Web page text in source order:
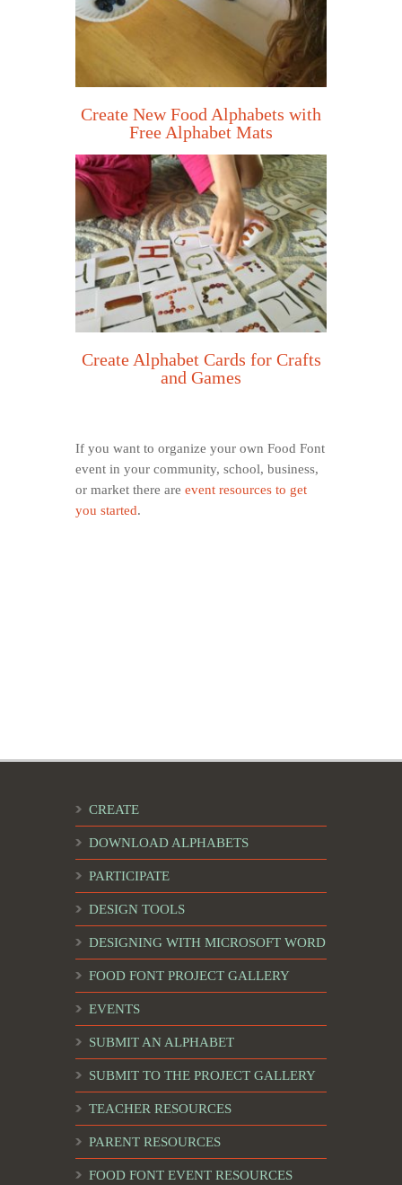
Create New Food Alphabets with
Free Alphabet Mats
Create Alphabet Cards for Crafts
and Games
If you want to organize your own Food Font
event in your community, school, business,
or market there are event resources to get
you started.
CREATE
DOWNLOAD ALPHABETS
PARTICIPATE
DESIGN TOOLS
DESIGNING WITH MICROSOFT WORD
FOOD FONT PROJECT GALLERY
EVENTS
SUBMIT AN ALPHABET
SUBMIT TO THE PROJECT GALLERY
TEACHER RESOURCES
PARENT RESOURCES
FOOD FONT EVENT RESOURCES